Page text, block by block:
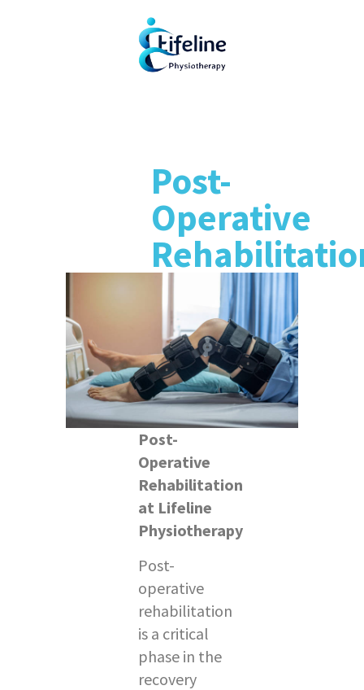
Post-
Operative
Post-
Operative
Rehabilitation
at Lifeline
Physiotherapy
Post-
operative
rehabilitation
is a critical
phase in the
recovery